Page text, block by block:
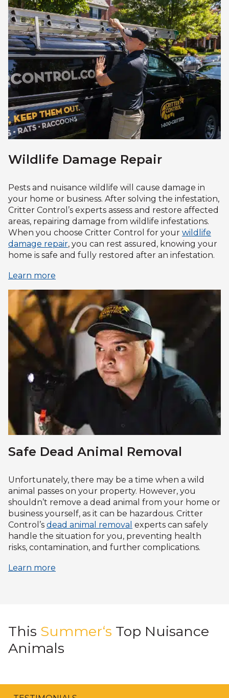
Wildlife Damage Repair
Pests and nuisance wildlife will cause damage in
your home or business. After solving the infestation,
Critter Control’s experts assess and restore affected
areas, repairing damage from wildlife infestations.
When you choose Critter Control for your wildlife
damage repair, you can rest assured, knowing your
home is safe and fully restored after an infestation.
Learn more
Safe Dead Animal Removal
Unfortunately, there may be a time when a wild
animal passes on your property. However, you
shouldn’t remove a dead animal from your home or
business yourself, as it can be hazardous. Critter
Control’s dead animal removal experts can safely
handle the situation for you, preventing health
risks, contamination, and further complications.
Learn more
This Summer‘s Top Nuisance
Animals